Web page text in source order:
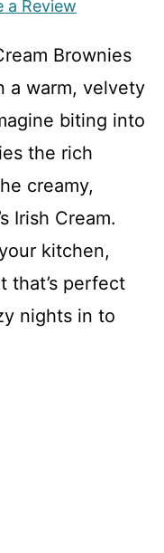
a Review
Brownies
a warm, velvety
biting into
the rich
creamy,
Irish Cream.
kitchen,
that’s perfect
nights in to